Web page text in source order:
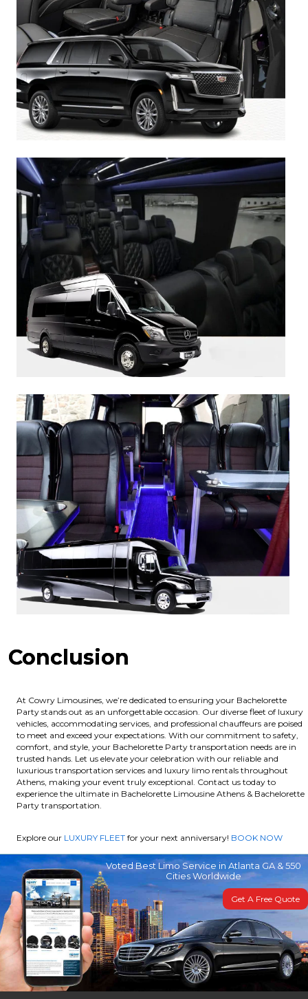
Conclusion
At Cowry Limousines, we’re dedicated to ensuring your Bachelorette
Party stands out as an unforgettable occasion. Our diverse fleet of luxury
vehicles, accommodating services, and professional chauffeurs are poised
to meet and exceed your expectations. With our commitment to safety,
comfort, and style, your Bachelorette Party transportation needs are in
trusted hands. Let us elevate your celebration with our reliable and
luxurious transportation services and luxury limo rentals throughout
Athens, making your event truly exceptional. Contact us today to
experience the ultimate in Bachelorette Limousine Athens & Bachelorette
Party transportation.
Explore our LUXURY FLEET for your next anniversary! BOOK NOW
Voted Best Limo Service in Atlanta GA & 550
Cities Worldwide
Get A Free Quote